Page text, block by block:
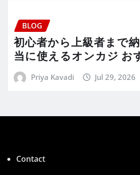
BLOG
初心者から上級者まで
当に使えるオンカジ お
Priya Kavadi Jul 29, 2026
Contact